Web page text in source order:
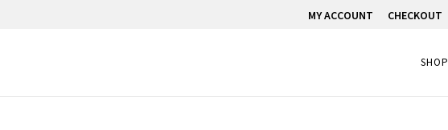
MY ACCOUNT CHECKOUT
SHOP